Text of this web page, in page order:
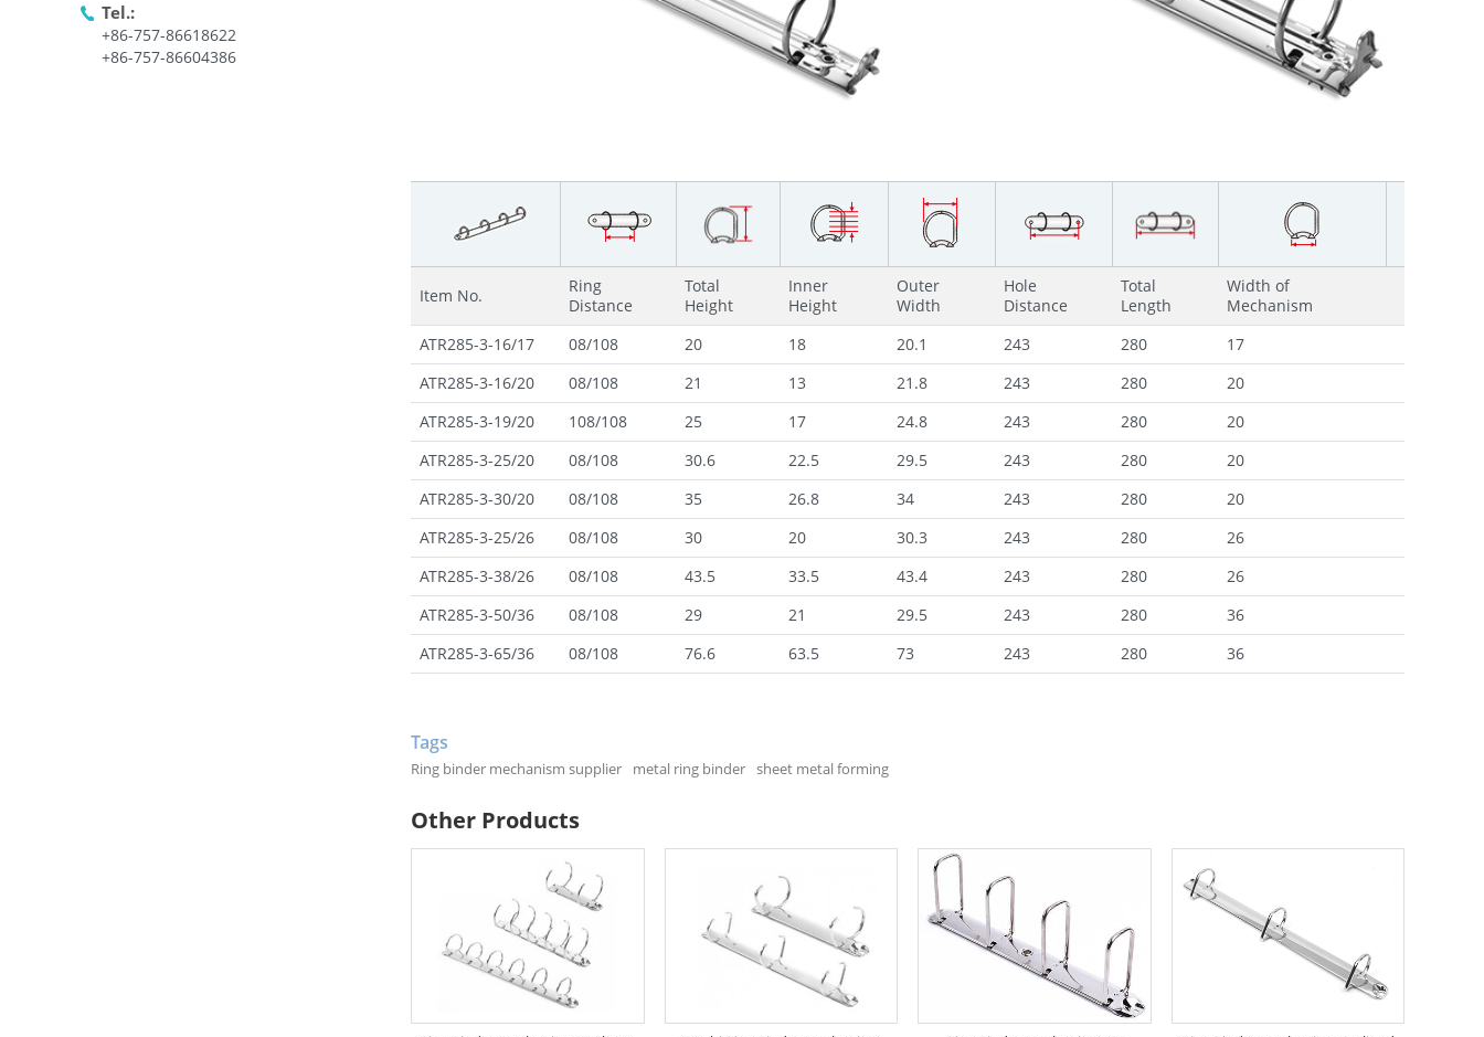
Item No.
Ring
Distance
Total
Height
Inner
Height
Outer
Width
Hole
Distance
Total
Length
Width of
Mechanism
ATR285-3-16/17
08/108 20 18 20.1 243 280
17
ATR285-3-16/20
08/108 21 13 21.8 243 280
20
ATR285-3-19/20
108/108 25 17 24.8 243 280
20
ATR285-3-25/20
08/108 30.6 22.5 29.5 243 280
20
ATR285-3-30/20
08/108 35 26.8 34 243 280
20
ATR285-3-25/26
08/108 30 20 30.3 243 280
26
ATR285-3-38/26
08/108 43.5 33.5 43.4 243 280
26
ATR285-3-50/36
08/108 29 21 29.5 243 280
36
ATR285-3-65/36
08/108 76.6 63.5 73 243 280 36
Tags
Ring binder mechanism supplier metal ring binder sheet metal forming
Other Products
Tel.:
+86-757-86618622
+86-757-86604386